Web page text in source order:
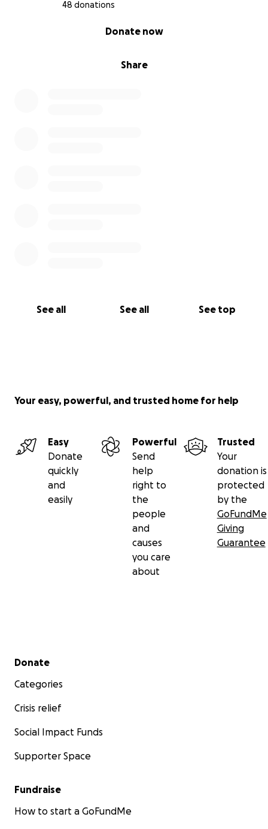
48 donations
Share
Donate now
See all See all See top
Your easy, powerful, and trusted home for help
Easy
Donate
quickly
and
easily
Powerful
Send
help
right to
the
people
and
causes
you care
about
Trusted
Your
donation is
protected
by the
GoFundMe
Giving
Guarantee
Secondary menu
Donate
Categories
Crisis relief
Social Impact Funds
Supporter Space
Fundraise
How to start a GoFundMe